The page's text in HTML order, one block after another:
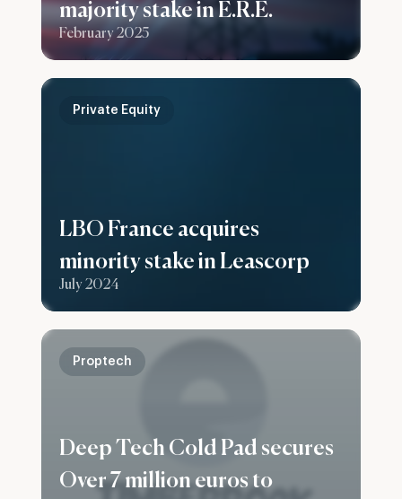
majority stake in E.R.E.
February 2025
LBO France acquires
minority stake in Leascorp
July 2024
Private Equity
Deep Tech Cold Pad secures
Over 7 million euros to
Proptech